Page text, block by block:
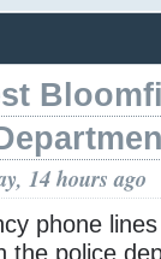
14 hours ago
phone
the police